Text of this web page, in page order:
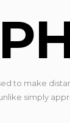
to make
simply